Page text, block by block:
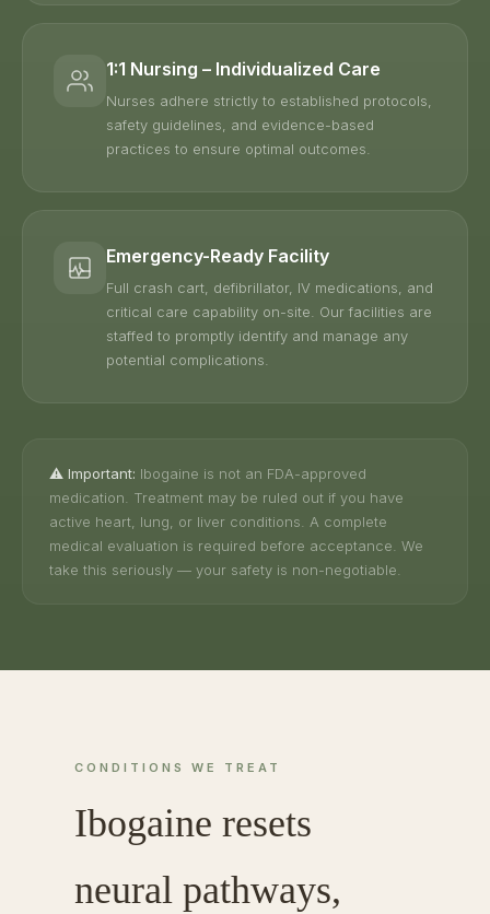
1:1 Nursing – Individualized Care
Nurses adhere strictly to established protocols,
safety guidelines, and evidence-based
practices to ensure optimal outcomes.
Emergency-Ready Facility
Full crash cart, defibrillator, IV medications, and
critical care capability on-site. Our facilities are
staffed to promptly identify and manage any
potential complications.
⚠️ Important: Ibogaine is not an FDA-approved
medication. Treatment may be ruled out if you have
active heart, lung, or liver conditions. A complete
medical evaluation is required before acceptance. We
take this seriously — your safety is non-negotiable.
CONDITIONS WE TREAT
Ibogaine resets
neural pathways,